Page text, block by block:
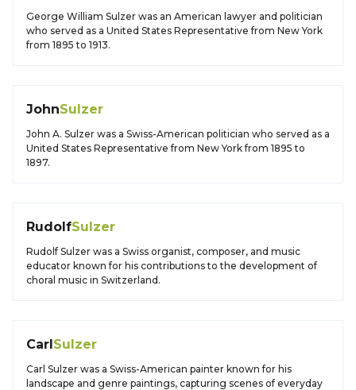
George William Sulzer was an American lawyer and politician
who served as a United States Representative from New York
from 1895 to 1913.
JohnSulzer
John A. Sulzer was a Swiss-American politician who served as a
United States Representative from New York from 1895 to
1897.
RudolfSulzer
Rudolf Sulzer was a Swiss organist, composer, and music
educator known for his contributions to the development of
choral music in Switzerland.
CarlSulzer
Carl Sulzer was a Swiss-American painter known for his
landscape and genre paintings, capturing scenes of everyday